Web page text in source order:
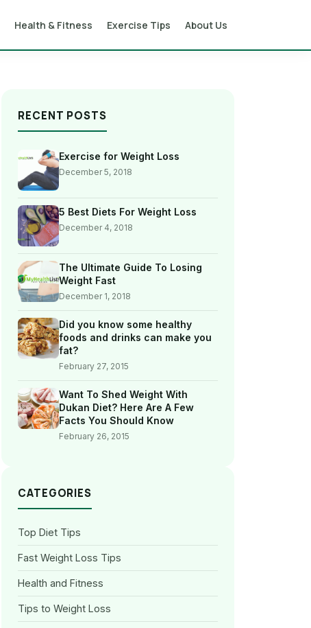
Health & Fitness Exercise Tips About Us
RECENT POSTS
Exercise for Weight Loss
December 5, 2018
5 Best Diets For Weight Loss
December 4, 2018
The Ultimate Guide To Losing
Weight Fast
December 1, 2018
Did you know some healthy
foods and drinks can make you
fat?
February 27, 2015
Want To Shed Weight With
Dukan Diet? Here Are A Few
Facts You Should Know
February 26, 2015
CATEGORIES
Top Diet Tips
Fast Weight Loss Tips
Health and Fitness
Tips to Weight Loss